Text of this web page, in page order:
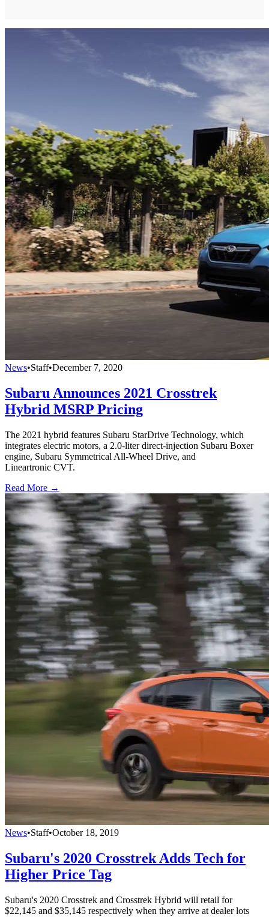
News•Staff•December 7, 2020
Subaru Announces 2021 Crosstrek
Hybrid MSRP Pricing
The 2021 hybrid features Subaru StarDrive Technology, which
integrates electric motors, a 2.0-liter direct-injection Subaru Boxer
engine, Subaru Symmetrical All-Wheel Drive, and
Lineartronic CVT.
Read More →
News•Staff•October 18, 2019
Subaru's 2020 Crosstrek Adds Tech for
Higher Price Tag
Subaru's 2020 Crosstrek and Crosstrek Hybrid will retail for
$22,145 and $35,145 respectively when they arrive at dealer lots